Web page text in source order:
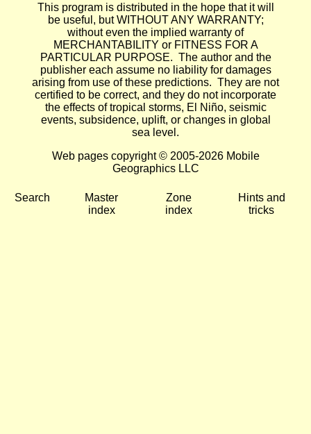
This program is distributed in the hope that it will
be useful, but WITHOUT ANY WARRANTY;
without even the implied warranty of
MERCHANTABILITY or FITNESS FOR A
PARTICULAR PURPOSE. The author and the
publisher each assume no liability for damages
arising from use of these predictions. They are not
certified to be correct, and they do not incorporate
the effects of tropical storms, El Niño, seismic
events, subsidence, uplift, or changes in global
sea level.
Web pages copyright © 2005-2026 Mobile
Geographics LLC
Search
Master
index
Zone
index
Hints and
tricks